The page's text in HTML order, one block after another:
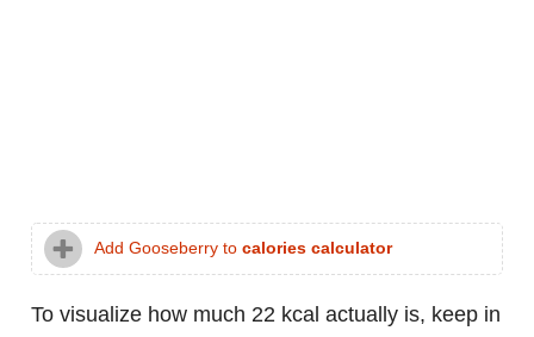
Add Gooseberry to calories calculator
To visualize how much 22 kcal actually is, keep in